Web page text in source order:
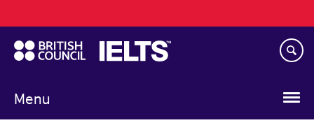
to
main
content
Menu
navigation